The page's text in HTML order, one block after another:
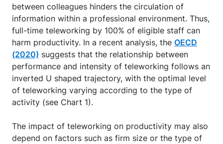
between colleagues hinders the circulation of
information within a professional environment. Thus,
full-time teleworking by 100% of eligible staff can
harm productivity. In a recent analysis, the OECD
(2020) suggests that the relationship between
performance and intensity of teleworking follows an
inverted U shaped trajectory, with the optimal level
of teleworking varying according to the type of
activity (see Chart 1).
The impact of teleworking on productivity may also
depend on factors such as firm size or the type of